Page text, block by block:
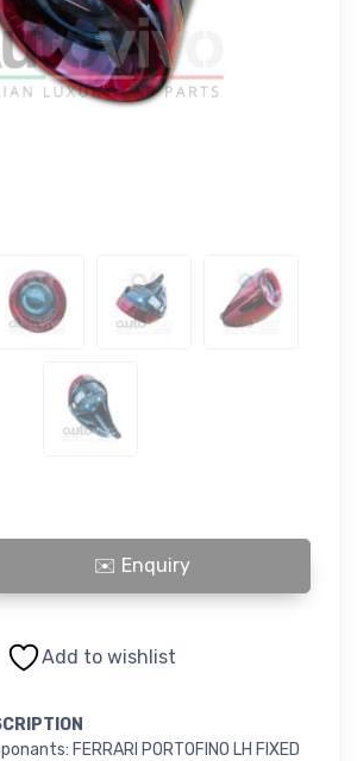
LH FIXED TAIL LIGHT quantity
Add to wishlist
FERRARI PORTOFINO LH FIXED